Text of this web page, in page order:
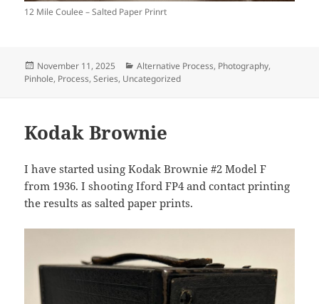
12 Mile Coulee – Salted Paper Prinrt
Posted
on
November 11, 2025 Categories
Alternative Process, Photography,
Pinhole, Process,Series, Uncategorized
Kodak Brownie
I have started using Kodak Brownie #2 Model F
from 1936. I shooting Iford FP4 and contact printing
the results as salted paper prints.